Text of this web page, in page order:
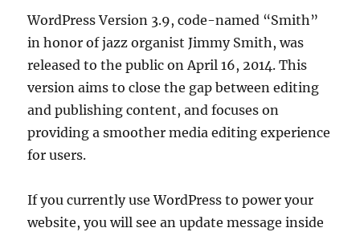
WordPress Version 3.9, code-named “Smith”
in honor of jazz organist Jimmy Smith, was
released to the public on April 16, 2014. This
version aims to close the gap between editing
and publishing content, and focuses on
providing a smoother media editing experience
for users.
If you currently use WordPress to power your
website, you will see an update message inside